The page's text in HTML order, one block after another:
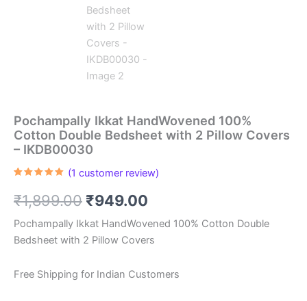
Pochampally Ikkat HandWovened 100%
Cotton Double Bedsheet with 2 Pillow Covers
– IKDB00030
based on
customer
(1 customer review)
₹1,899.00 Original
price
was:
₹1,899.00.
₹949.00
price
is:
₹949.00.
Pochampally Ikkat HandWovened 100% Cotton Double
Bedsheet with 2 Pillow Covers
Free Shipping for Indian Customers